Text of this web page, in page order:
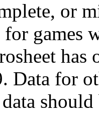
or
for games
Data for